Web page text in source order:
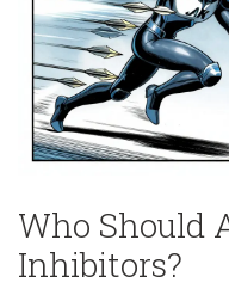
Who Should
Inhibitors?